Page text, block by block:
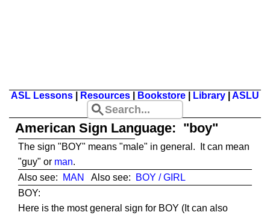
ASL Lessons Resources Bookstore Library ASLU
American Sign Language: "boy"
The sign "BOY" means "male" in general. It can mean
"guy" or man.
Also see:
MAN Also see:
BOY / GIRL
BOY:
Here is the most general sign for BOY (It can also